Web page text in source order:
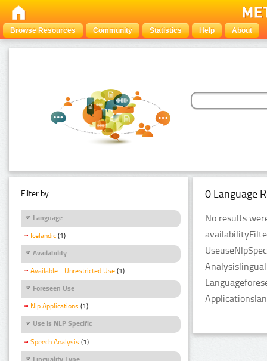
Browse Resources Community Statistics Help About
Filter by:
Language
Icelandic (1)
Availability
Available - Unrestricted Use (1)
Foreseen Use
Nlp Applications (1)
Use Is NLP Specific
Speech Analysis (1)
Linguality Type
0 Language
No results